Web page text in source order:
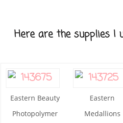
Here are the supplies I
Eastern Beauty
Photopolymer
Eastern
Medallions